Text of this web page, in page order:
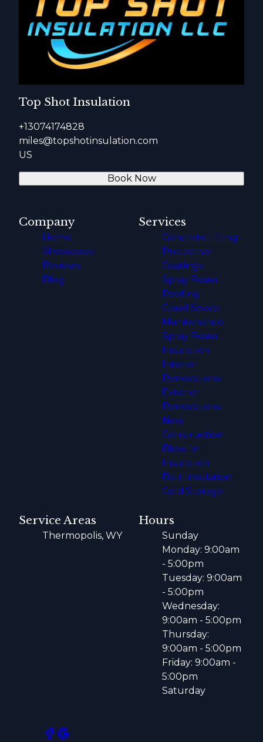
Top Shot Insulation
+13074174828
miles@topshotinsulation.com
US
Book Now
Company
Home
Showcases
Reviews
Blog
Services
Concrete Lifting
Protective
Coatings
Spray Foam
Roofing
Crawl Space
Maintenance
Spray Foam
Insulation
Interior
Renovations
Exterior
Renovations
New
Construction
Blow-In
Insulation
Batt Insulation
Cold Storage
Service Areas
Thermopolis, WY
Hours
Sunday
Monday: 9:00am
- 5:00pm
Tuesday: 9:00am
- 5:00pm
Wednesday:
9:00am - 5:00pm
Thursday:
9:00am - 5:00pm
Friday: 9:00am -
5:00pm
Saturday